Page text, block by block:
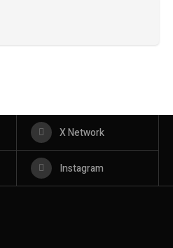
X Network
Instagram